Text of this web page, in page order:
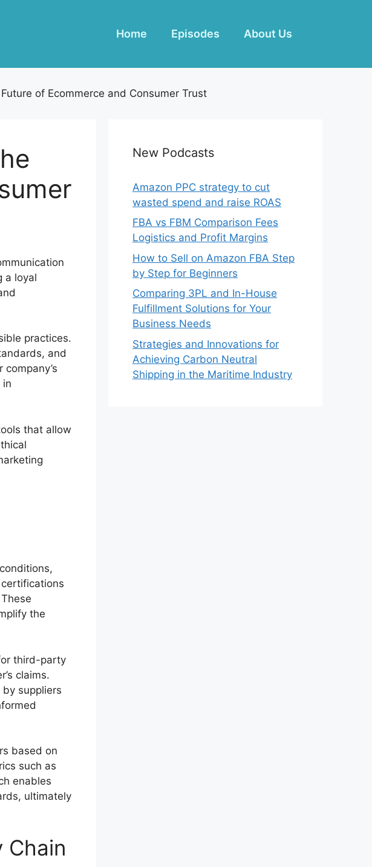
Home Episodes About Us
of Ecommerce and Consumer Trust
a loyal
practices.
and
in
that allow
the
third-party
claims.
suppliers
based on
such as
enables
ultimately
Chain
New Podcasts
Amazon PPC strategy to cut
wasted spend and raise ROAS
FBA vs FBM Comparison Fees
Logistics and Profit Margins
How to Sell on Amazon FBA Step
by Step for Beginners
Comparing 3PL and In-House
Fulfillment Solutions for Your
Business Needs
Strategies and Innovations for
Achieving Carbon Neutral
Shipping in the Maritime Industry